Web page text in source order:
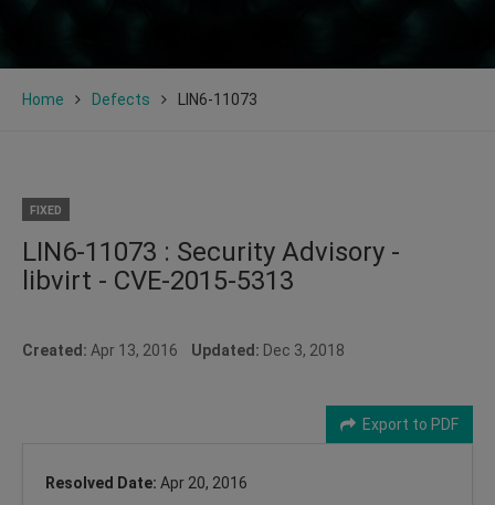
Home Defects LIN6-11073
FIXED
LIN6-11073 : Security Advisory -
libvirt - CVE-2015-5313
Created: Apr 13, 2016 Updated: Dec 3, 2018
Export to PDF
Resolved Date: Apr 20, 2016